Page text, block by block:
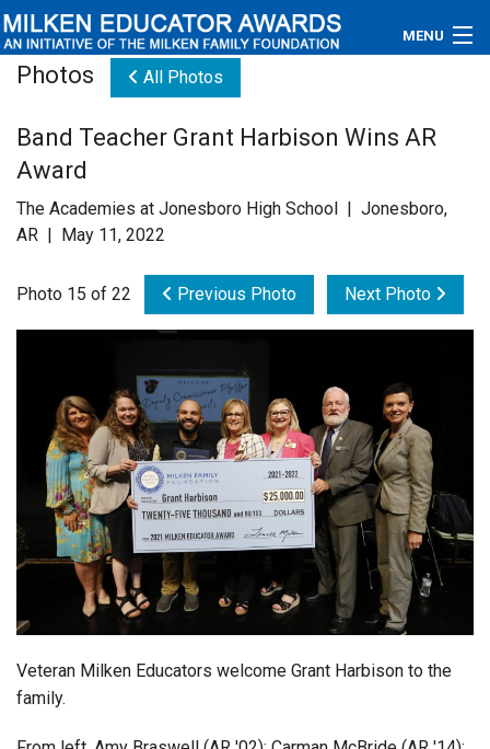
MENU
Educators
Newsroom
Videos
Contact Us
Subscribe
Photos All Photos
Band Teacher Grant Harbison Wins AR
Award
The Academies at Jonesboro High School | Jonesboro,
AR | May 11, 2022
Photo 15 of 22 Previous Photo Next Photo
Veteran Milken Educators welcome Grant Harbison to the
family.